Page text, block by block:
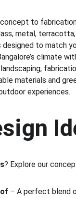
to
metal,
designed to match
climate
materials and
experiences.
? Explore our
– A perfect blend